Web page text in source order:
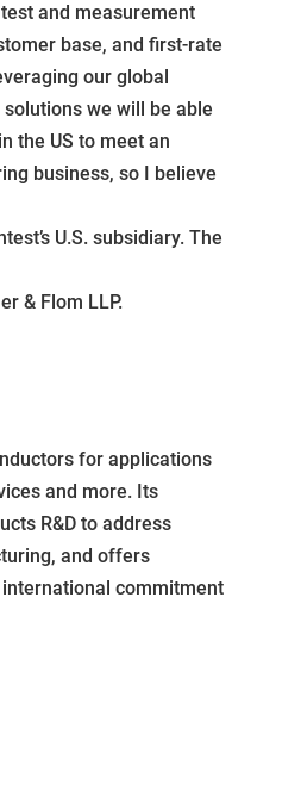
and measurement
base, and first-rate
our global
we will be able
the US to meet an
business, so I believe
U.S. subsidiary. The
& Flom LLP.
for applications
and more. Its
R&D to address
and offers
commitment